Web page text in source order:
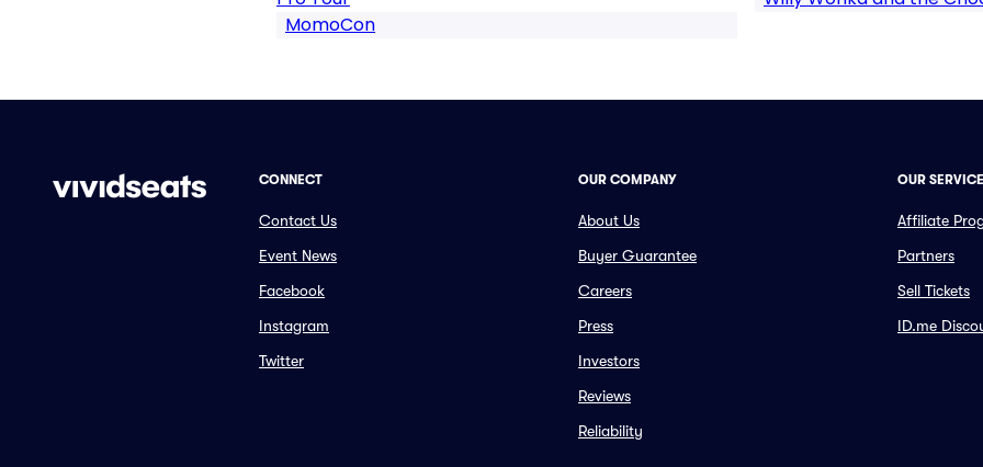
MomoCon
CONNECT
Contact Us
Event News
Facebook
Instagram
Twitter
OUR COMPANY
About Us
Buyer Guarantee
Careers
Press
Investors
Reviews
Reliability
OUR
Affiliate
Partners
Sell Tickets
ID.me